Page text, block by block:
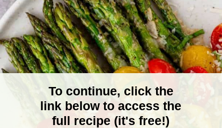
To continue, click the
link below to access the
full recipe (it's free!)